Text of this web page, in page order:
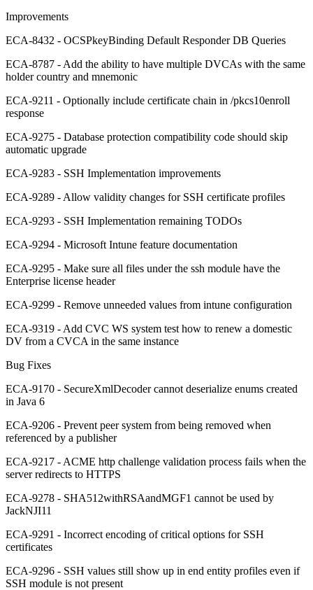
Improvements
ECA-8432 - OCSPkeyBinding Default Responder DB Queries
ECA-8787 - Add the ability to have multiple DVCAs with the same
holder country and mnemonic
ECA-9211 - Optionally include certificate chain in /pkcs10enroll
response
ECA-9275 - Database protection compatibility code should skip
automatic upgrade
ECA-9283 - SSH Implementation improvements
ECA-9289 - Allow validity changes for SSH certificate profiles
ECA-9293 - SSH Implementation remaining TODOs
ECA-9294 - Microsoft Intune feature documentation
ECA-9295 - Make sure all files under the ssh module have the
Enterprise license header
ECA-9299 - Remove unneeded values from intune configuration
ECA-9319 - Add CVC WS system test how to renew a domestic
DV from a CVCA in the same instance
Bug Fixes
ECA-9170 - SecureXmlDecoder cannot deserialize enums created
in Java 6
ECA-9206 - Prevent peer system from being removed when
referenced by a publisher
ECA-9217 - ACME http challenge validation process fails when the
server redirects to HTTPS
ECA-9278 - SHA512withRSAandMGF1 cannot be used by
JackNJI11
ECA-9291 - Incorrect encoding of critical options for SSH
certificates
ECA-9296 - SSH values still show up in end entity profiles even if
SSH module is not present